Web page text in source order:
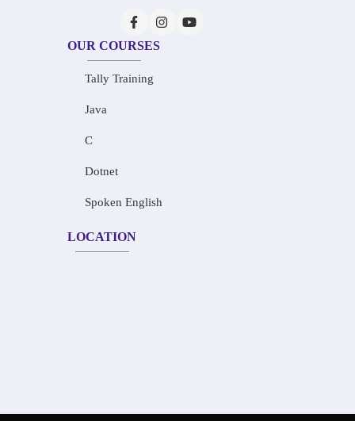
OUR COURSES
Tally Training
Java
C
Dotnet
Spoken English
LOCATION